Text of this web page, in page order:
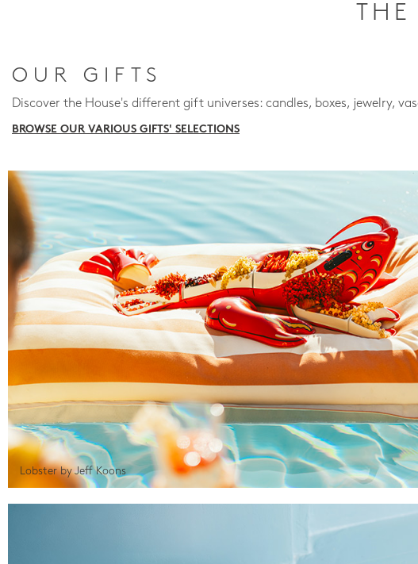
OUR GIFTS
Discover the House's different gift universes: candles, boxes, jewelry,
BROWSE OUR VARIOUS GIFTS' SELECTIONS
Lobster by Jeff Koons